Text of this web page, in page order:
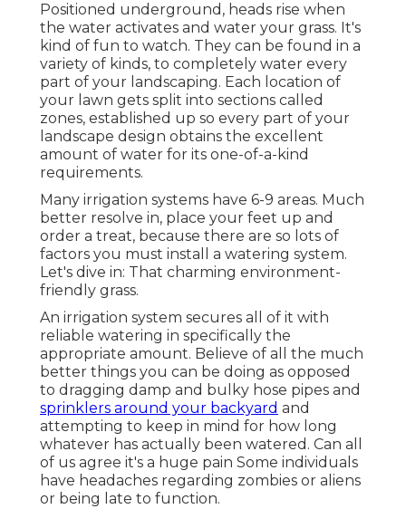
Positioned underground, heads rise when
the water activates and water your grass. It's
kind of fun to watch. They can be found in a
variety of kinds, to completely water every
part of your landscaping. Each location of
your lawn gets split into sections called
zones, established up so every part of your
landscape design obtains the excellent
amount of water for its one-of-a-kind
requirements.
Many irrigation systems have 6-9 areas. Much
better resolve in, place your feet up and
order a treat, because there are so lots of
factors you must install a watering system.
Let's dive in: That charming environment-
friendly grass.
An irrigation system secures all of it with
reliable watering in specifically the
appropriate amount. Believe of all the much
better things you can be doing as opposed
to dragging damp and bulky hose pipes and
sprinklers around your backyard and
attempting to keep in mind for how long
whatever has actually been watered. Can all
of us agree it's a huge pain Some individuals
have headaches regarding zombies or aliens
or being late to function.